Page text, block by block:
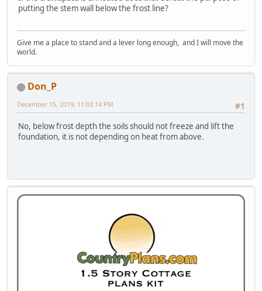
putting the stem wall below the frost line?
Give me a place to stand and a lever long enough, and I will move the
world.
Don_P
#1
December 15, 2019, 11:03:14 PM
No, below frost depth the soils should not freeze and lift the
foundation, it is not depending on heat from above.